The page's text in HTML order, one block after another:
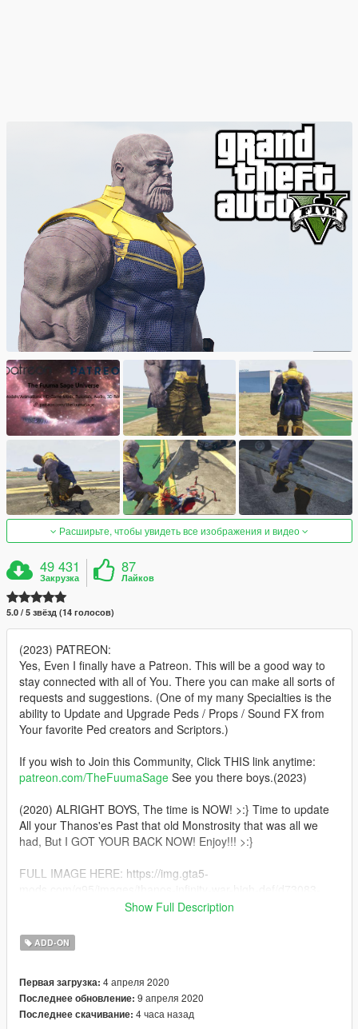
Расширьте, чтобы увидеть все изображения и видео
49 431
Закрузка
87
Лайков
5.0 / 5 звёзд (14 голосов)
(2023) PATREON:
Yes, Even I finally have a Patreon. This will be a good way to
stay connected with all of You. There you can make all sorts of
requests and suggestions. (One of my many Specialties is the
ability to Update and Upgrade Peds / Props / Sound FX from
Your favorite Ped creators and Scriptors.)
If you wish to Join this Community, Click THIS link anytime:
patreon.com/TheFuumaSage See you there boys.(2023)
(2020) ALRIGHT BOYS, The time is NOW! >:} Time to update
All your Thanos'es Past that old Monstrosity that was all we
had, But I GOT YOUR BACK NOW! Enjoy!!! >:}
FULL IMAGE HERE: https://img.gta5-
TFS Here, Enjoy the Cimatic Update Characters and Weapons.
:) MAKE YOUTUBE VIDEOS WITH ALL THESE!!! After you
under the download button
Thanos, (Or as I call him, The "Thane Inividual" lol)
Show Full Description
ADD-ON
Первая загрузка: 4 апреля 2020
Последнее обновление: 9 апреля 2020
Последнее скачивание: 4 часа назад